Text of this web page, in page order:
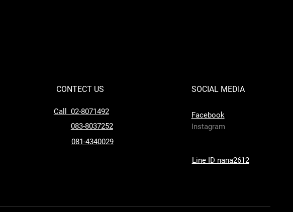
CONTECT US
Call 02-8071492
083-8037252
081-4340029
SOCIAL MEDIA
Facebook
Instagram
Line ID nana2612